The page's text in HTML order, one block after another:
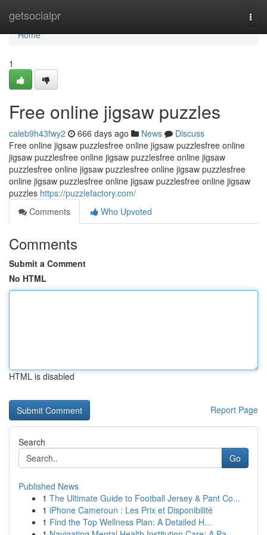
getsocialpr
Home
Home
1
Free online jigsaw puzzles
caleb9h43fwy2 666 days ago News
Discuss
Free online jigsaw puzzlesfree online jigsaw puzzlesfree online
jigsaw puzzlesfree online jigsaw puzzlesfree online jigsaw
puzzlesfree online jigsaw puzzlesfree online jigsaw puzzlesfree
online jigsaw puzzlesfree online jigsaw puzzlesfree online jigsaw
puzzles https://puzzlefactory.com/
Comments
Who Upvoted
Comments
Submit a Comment
No HTML
HTML is disabled
Report Page
Search
Go
Published News
1 The Ultimate Guide to Football Jersey & Pant Co...
1 iPhone Cameroun : Les Prix et Disponibilité
1 Find the Top Wellness Plan: A Detailed H...